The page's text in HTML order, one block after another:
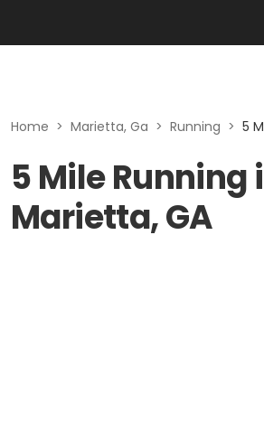
Home > Marietta, Ga > Running > 5
5 Mile Running
Marietta, GA